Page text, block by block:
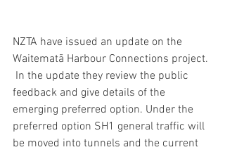
NZTA have issued an update on the
Waitematā Harbour Connections project.
In the update they review the public
feedback and give details of the
emerging preferred option. Under the
preferred option SH1 general traffic will
be moved into tunnels and the current